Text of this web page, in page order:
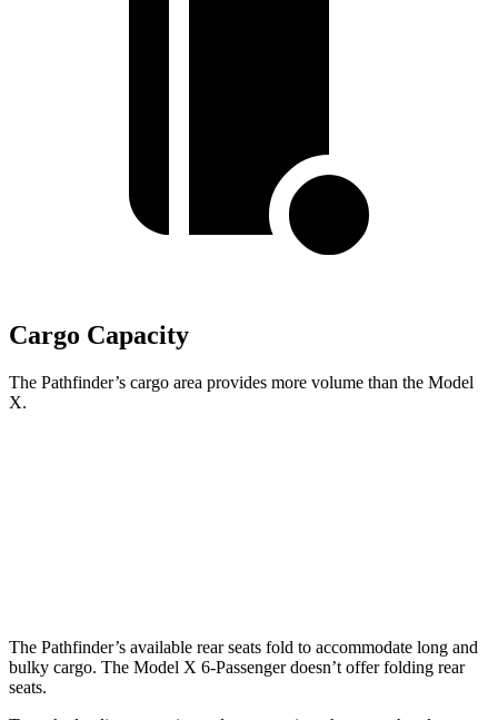
Cargo Capacity
The Pathfinder’s cargo area provides more volume than the Model
X.
The Pathfinder’s available rear seats fold to accommodate long and
bulky cargo. The Model X 6-Passenger doesn’t offer folding rear
seats.